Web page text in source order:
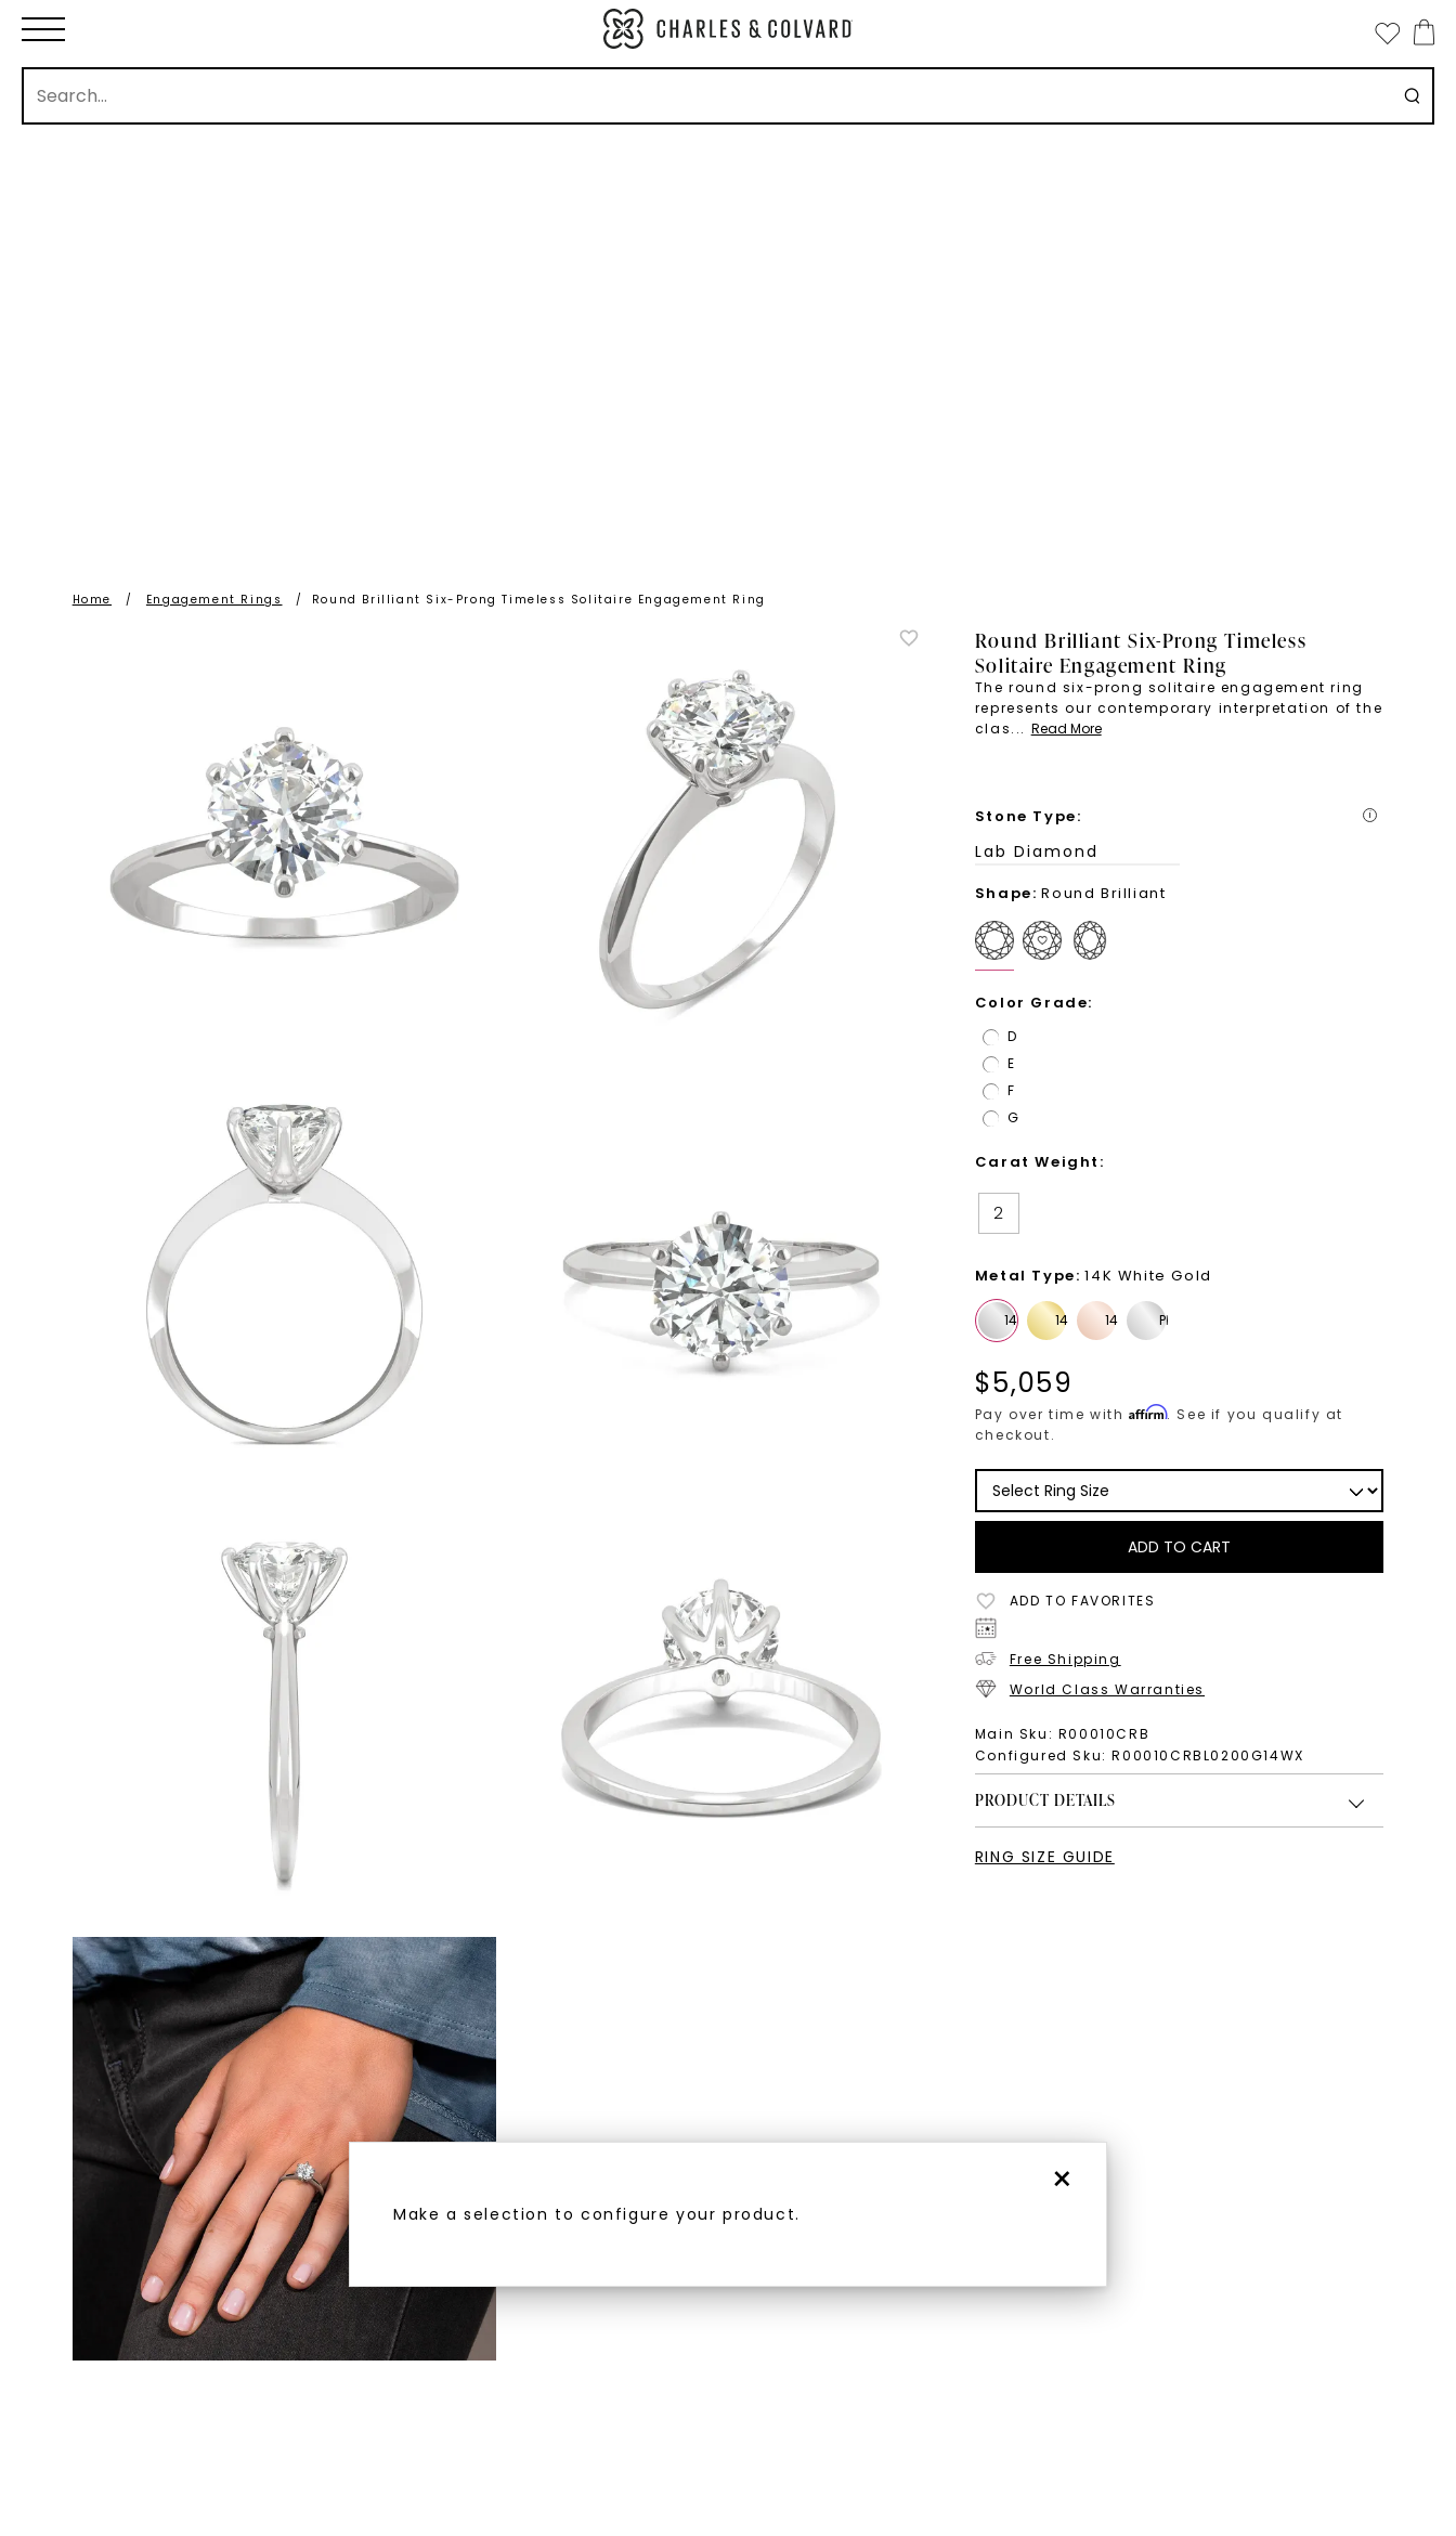
Home / Engagement Rings / Round Brilliant Six-Prong Timeless Solitaire Engagement Ring
Round Brilliant Six-Prong Timeless
Solitaire Engagement Ring
The round six-prong solitaire engagement ring
represents our contemporary interpretation of the
clas... Read More
Stone Type: i
×
Make a selection to configure your product.
Lab Diamond
Shape: Round Brilliant
Color Grade:
D
E
F
G
Carat Weight :
2
Metal Type: 14K White Gold
$5,059
Pay over time withAffirm. See if you qualify at
checkout.
ADD TO CART
ADD TO FAVORITES
Free Shipping
World Class Warranties
Main Sku: R00010CRB
Configured Sku:R00010CRBL0200G14WX
PRODUCT DETAILS
RING SIZE GUIDE
Phone: